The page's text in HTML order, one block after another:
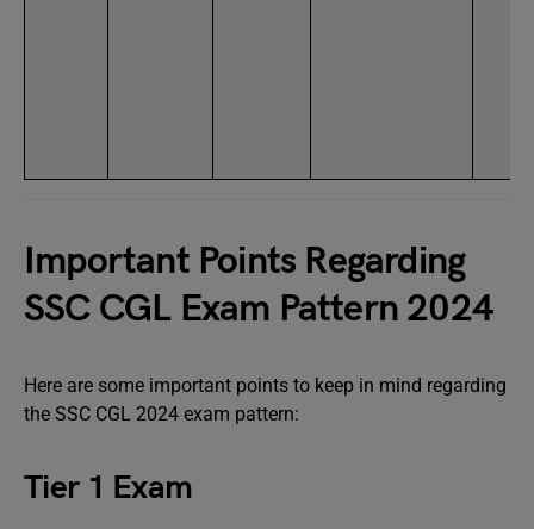
Important Points Regarding
SSC CGL Exam Pattern 2024
Here are some important points to keep in mind regarding
the SSC CGL 2024 exam pattern:
Tier 1 Exam